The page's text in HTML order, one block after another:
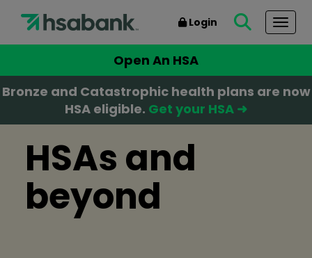
Login
Open An HSA
Bronze and Catastrophic health plans are now
HSA eligible. Get your HSA ➜
HSAs and
beyond